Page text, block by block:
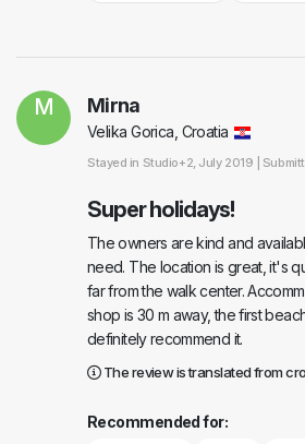
M Mirna
Velika Gorica, Croatia
Stayed in Studio+2, July 2019 |
Super holidays!
The owners are kind and
need. The location is great, it's
far from the walk center.
shop is 30 m away, the first
definitely recommend it.
The review is translated from
Recommended for: